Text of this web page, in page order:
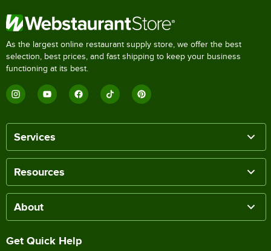
As the largest online restaurant supply store, we offer the best
selection, best prices, and fast shipping to keep your business
functioning at its best.
Services
Resources
About
Get Quick Help